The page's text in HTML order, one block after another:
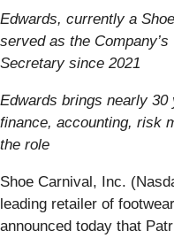
Edwards, currently a
served as the
Secretary since 2021
Edwards brings nearly
finance, accounting, risk
the role
Shoe Carnival, Inc.
leading retailer of
announced today that